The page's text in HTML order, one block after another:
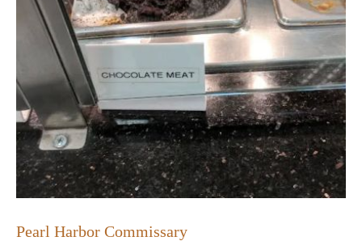
Pearl Harbor Commissary